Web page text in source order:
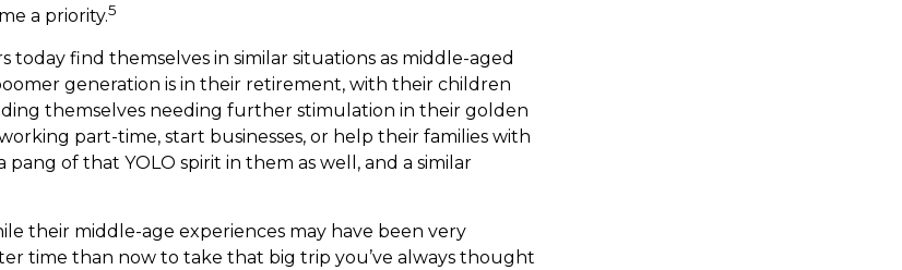
a priority.5
today find themselves in similar situations as middle-aged
generation is in their retirement, with their children
themselves needing further stimulation in their golden
part-time, start businesses, or help their families with
pang of that YOLO spirit in them as well, and a similar
their middle-age experiences may have been very
time than now to take that big trip you’ve always thought